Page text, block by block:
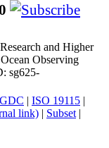
and Higher
Observing
sg625-
| ISO 19115 |
| Subset |